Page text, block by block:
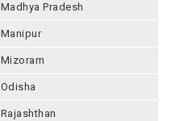
Madhya Pradesh
Manipur
Mizoram
Odisha
Rajashthan